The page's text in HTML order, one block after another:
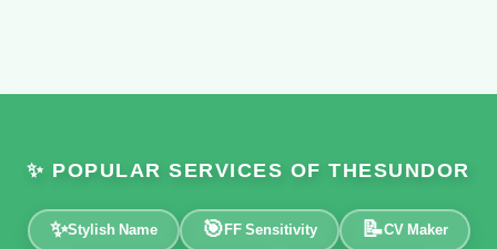
✨ POPULAR SERVICES OF THESUNDOR
✨Stylish Name 🎯FF Sensitivity 📝CV Maker